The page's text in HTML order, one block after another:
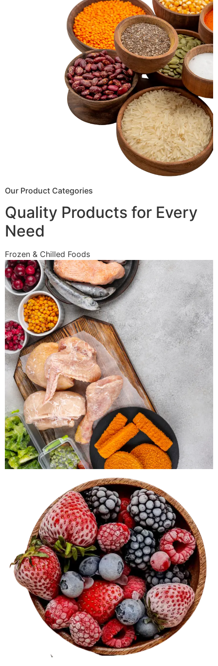
Our Product Categories
Quality Products for Every
Need
Frozen & Chilled Foods